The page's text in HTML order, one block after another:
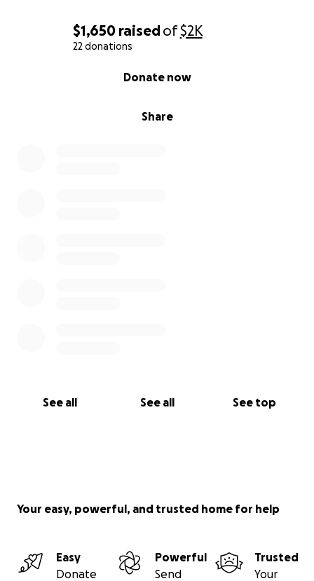
$1,650 raisedof$2K
22 donations
Share
Donate now
See all See all See top
Your easy, powerful, and trusted home for help
Easy
Donate
Powerful
Send
Trusted
Your